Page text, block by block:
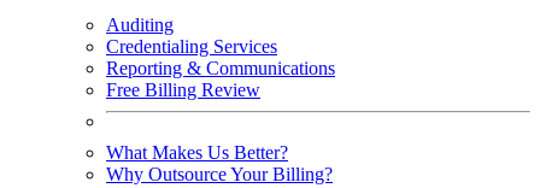
Auditing
Credentialing Services
Reporting & Communications
Free Billing Review
What Makes Us Better?
Why Outsource Your Billing?